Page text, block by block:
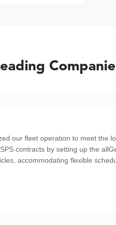
our fleet operation to meet the
contracts by setting up the
accommodating flexible